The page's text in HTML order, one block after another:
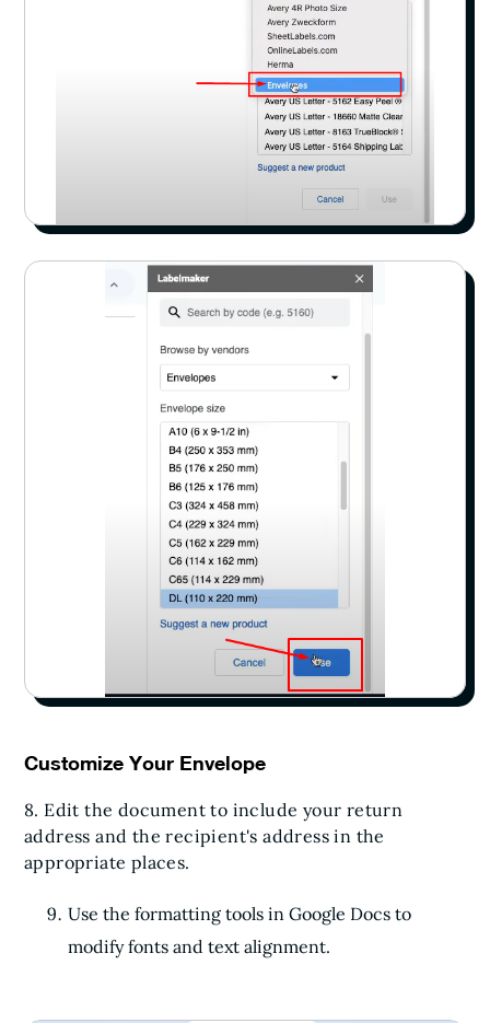
Customize Your Envelope
8. Edit the document to include your return
address and the recipient's address in the
appropriate places.
Use the formatting tools in Google Docs to
modify fonts and text alignment.